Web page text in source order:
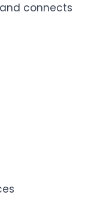
connects